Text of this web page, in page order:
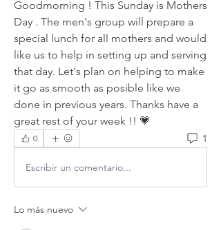
Goodmorning ! This Sunday is Mothers
Day . The men's group will prepare a
special lunch for all mothers and would
like us to help in setting up and serving
that day. Let's plan on helping to make
it go as smooth as posible like we
done in previous years. Thanks have a
great rest of your week !! 💗
0 1
Escribir un comentario...
Lo más nuevo